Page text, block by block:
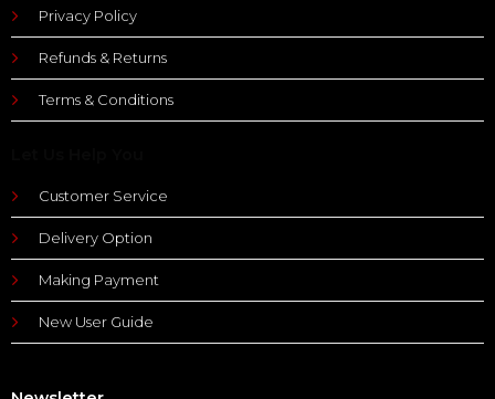
Privacy Policy
Refunds & Returns
Terms & Conditions
Customer Service
Delivery Option
Making Payment
New User Guide